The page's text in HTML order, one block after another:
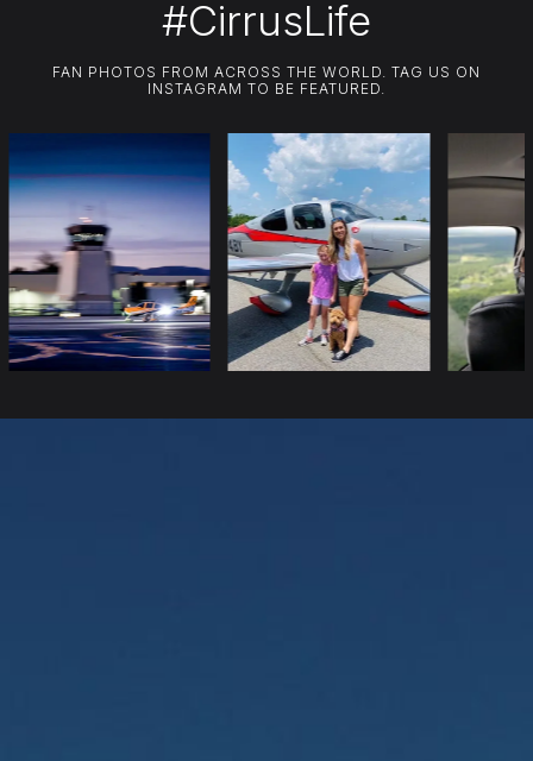
#CirrusLife
FAN PHOTOS FROM ACROSS THE WORLD. TAG US ON
INSTAGRAM TO BE FEATURED.